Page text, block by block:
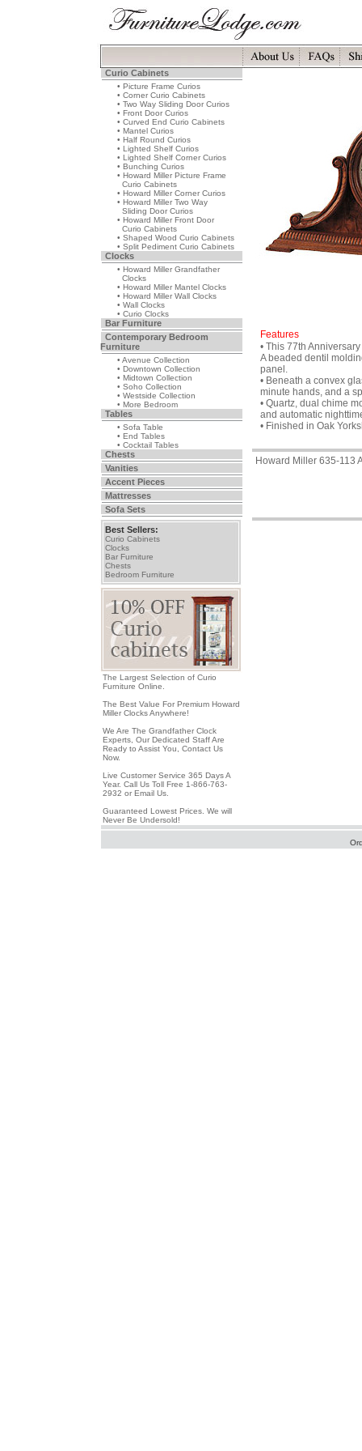
Curio Cabinets
• Picture Frame Curios
• Corner Curio Cabinets
• Two Way Sliding Door Curios
• Front Door Curios
• Curved End Curio Cabinets
• Mantel Curios
• Half Round Curios
• Lighted Shelf Curios
• Lighted Shelf Corner Curios
• Bunching Curios
• Howard Miller Picture Frame
Curio Cabinets
• Howard Miller Corner Curios
• Howard Miller Two Way
Sliding Door Curios
• Howard Miller Front Door
Curio Cabinets
• Shaped Wood Curio Cabinets
• Split Pediment Curio Cabinets
Clocks
• Howard Miller Grandfather
Clocks
• Howard Miller Mantel Clocks
• Howard Miller Wall Clocks
• Wall Clocks
• Curio Clocks
Bar Furniture
Contemporary Bedroom
Furniture
• Avenue Collection
• Downtown Collection
• Midtown Collection
• Soho Collection
• Westside Collection
• More Bedroom
Tables
• Sofa Table
• End Tables
• Cocktail Tables
Chests
Vanities
Accent Pieces
Mattresses
Sofa Sets
Best Sellers:
Curio Cabinets
Clocks
Bar Furniture
Chests
Bedroom Furniture
The Largest Selection of Curio
Furniture Online.
The Best Value For Premium Howard
Miller Clocks Anywhere!
We Are The Grandfather Clock
Experts, Our Dedicated Staff Are
Ready to Assist You, Contact Us
Now.
Live Customer Service 365 Days A
Year. Call Us Toll Free 1-866-763-
2932 or Email Us.
Guaranteed Lowest Prices. We will
Never Be Undersold!
Features
• This 77th
A beaded dentil
panel.
• Beneath a convex
minute hands, and a
• Quartz, dual chime
and automatic
• Finished in Oak
Howard Miller 635-113